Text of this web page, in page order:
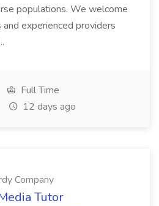
populations. We welcome
experienced providers
Full Time
12 days ago
Company
Tutor